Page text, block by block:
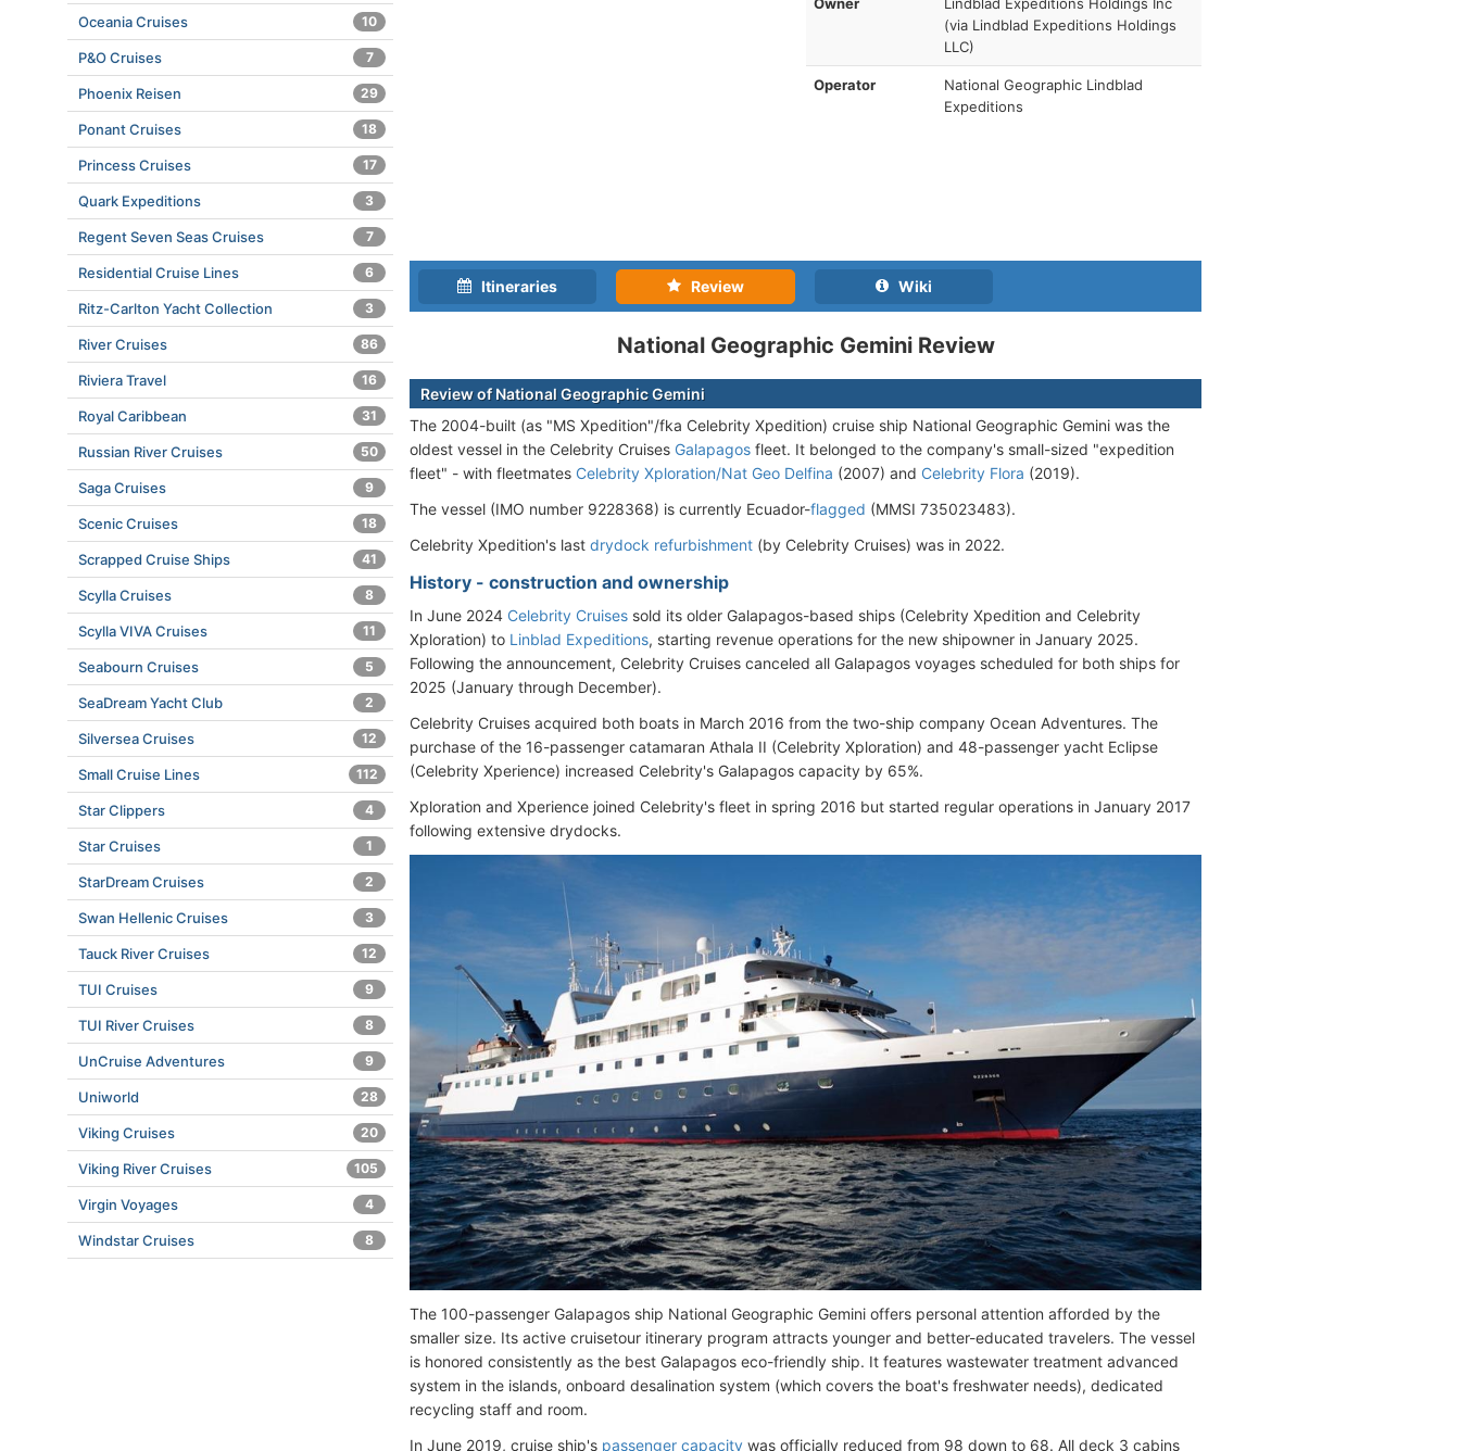
(via Lindblad Expeditions Holdings
LLC)
Operator
National Geographic Lindblad
Expeditions
Itineraries Review Wiki
National Geographic Gemini Review
Review of National Geographic Gemini
The 2004-built (as "MS Xpedition"/fka Celebrity Xpedition) cruise ship National Geographic Gemini was the
oldest vessel in the Celebrity Cruises Galapagos fleet. It belonged to the company's small-sized "expedition
fleet" - with fleetmates Celebrity Xploration/Nat Geo Delfina (2007) and Celebrity Flora (2019).
The vessel (IMO number 9228368) is currently Ecuador-flagged (MMSI 735023483).
Celebrity Xpedition's last drydock refurbishment (by Celebrity Cruises) was in 2022.
History - construction and ownership
In June 2024 Celebrity Cruises sold its older Galapagos-based ships (Celebrity Xpedition and Celebrity
Xploration) to Linblad Expeditions, starting revenue operations for the new shipowner in January 2025.
Following the announcement, Celebrity Cruises canceled all Galapagos voyages scheduled for both ships for
2025 (January through December).
Celebrity Cruises acquired both boats in March 2016 from the two-ship company Ocean Adventures. The
purchase of the 16-passenger catamaran Athala II (Celebrity Xploration) and 48-passenger yacht Eclipse
(Celebrity Xperience) increased Celebrity's Galapagos capacity by 65%.
Xploration and Xperience joined Celebrity's fleet in spring 2016 but started regular operations in January 2017
following extensive drydocks.
The 100-passenger Galapagos ship National Geographic Gemini offers personal attention afforded by the
smaller size. Its active cruisetour itinerary program attracts younger and better-educated travelers. The vessel
is honored consistently as the best Galapagos eco-friendly ship. It features wastewater treatment advanced
system in the islands, onboard desalination system (which covers the boat's freshwater needs), dedicated
recycling staff and room.
In June 2019, cruise ship's passenger capacity was officially reduced from 98 down to 68. All deck 3 cabins
Oceania Cruises 10
P&O Cruises 7
Phoenix Reisen 29
Ponant Cruises 18
Princess Cruises 17
Quark Expeditions 3
Regent Seven Seas Cruises 7
Residential Cruise Lines 6
Ritz-Carlton Yacht Collection 3
River Cruises 86
Riviera Travel 16
Royal Caribbean 31
Russian River Cruises 50
Saga Cruises 9
Scenic Cruises 18
Scrapped Cruise Ships 41
Scylla Cruises 8
Scylla VIVA Cruises 11
Seabourn Cruises 5
SeaDream Yacht Club 2
Silversea Cruises 12
Small Cruise Lines 112
Star Clippers 4
Star Cruises 1
StarDream Cruises 2
Swan Hellenic Cruises 3
Tauck River Cruises 12
TUI Cruises 9
TUI River Cruises 8
UnCruise Adventures 9
Uniworld 28
Viking Cruises 20
Viking River Cruises 105
Virgin Voyages 4
Windstar Cruises 8